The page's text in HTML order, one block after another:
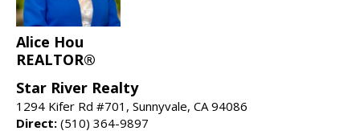
Alice Hou
REALTOR®
Star River Realty
1294 Kifer Rd #701, Sunnyvale, CA 94086
Direct: (510) 364-9897